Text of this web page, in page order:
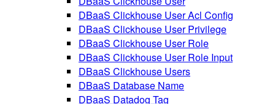
DBaaS Clickhouse User Acl Config
DBaaS Clickhouse User Privilege
DBaaS Clickhouse User Role
DBaaS Clickhouse User Role Input
DBaaS Clickhouse Users
DBaaS Database Name
DBaaS Datadog Tag